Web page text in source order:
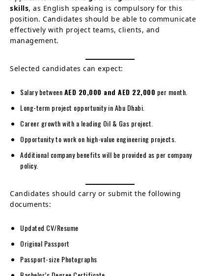
skills, as English speaking is compulsory for this
position. Candidates should be able to communicate
effectively with project teams, clients, and
management.
Selected candidates can expect:
Salary betweenAED 20,000 and AED 22,000 per month.
Long-term project opportunity in Abu Dhabi.
Career growth with a leading Oil & Gas project.
Opportunity to work on high-value engineering projects.
Additional company benefits will be provided as per company
policy.
Candidates should carry or submit the following
documents:
Updated CV/Resume
Original Passport
Passport-size Photographs